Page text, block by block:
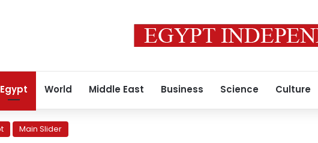
Egypt World Middle East Business Science Culture
Main Slider